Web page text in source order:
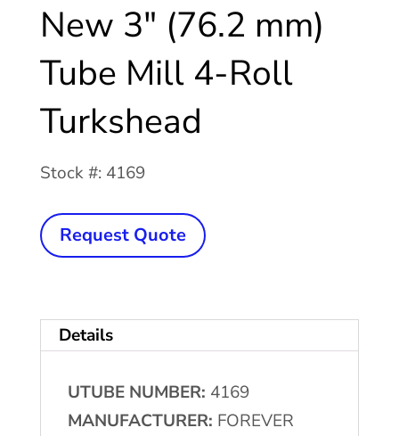
New 3″ (76.2 mm)
Tube Mill 4-Roll
Turkshead
Stock #: 4169
New
3"
Tube
Roll
Request Quote
Details
UTUBE NUMBER: 4169
MANUFACTURER: FOREVER